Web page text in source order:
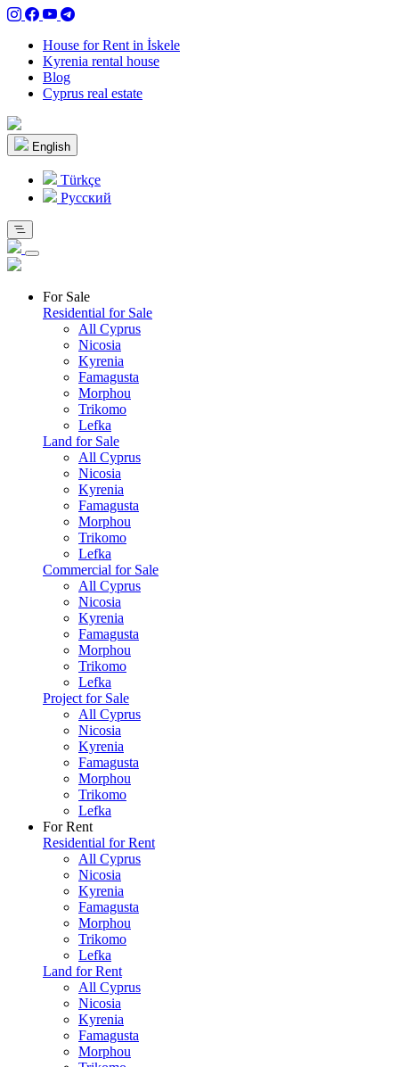
House for Rent in İskele
Kyrenia rental house
Blog
Cyprus real estate
English
Türkçe
Pусский
For Sale
Residential for Sale
All Cyprus
Nicosia
Kyrenia
Famagusta
Morphou
Trikomo
Lefka
Land for Sale
All Cyprus
Nicosia
Kyrenia
Famagusta
Morphou
Trikomo
Lefka
Commercial for Sale
All Cyprus
Nicosia
Kyrenia
Famagusta
Morphou
Trikomo
Lefka
Project for Sale
All Cyprus
Nicosia
Kyrenia
Famagusta
Morphou
Trikomo
Lefka
For Rent
Residential for Rent
All Cyprus
Nicosia
Kyrenia
Famagusta
Morphou
Trikomo
Lefka
Land for Rent
All Cyprus
Nicosia
Kyrenia
Famagusta
Morphou